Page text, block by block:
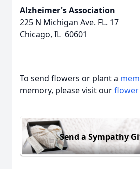
Alzheimer's Association
225 N Michigan Ave. FL. 17
Chicago, IL 60601
To send flowers or plant a
memory, please visit our
Send a Sympathy